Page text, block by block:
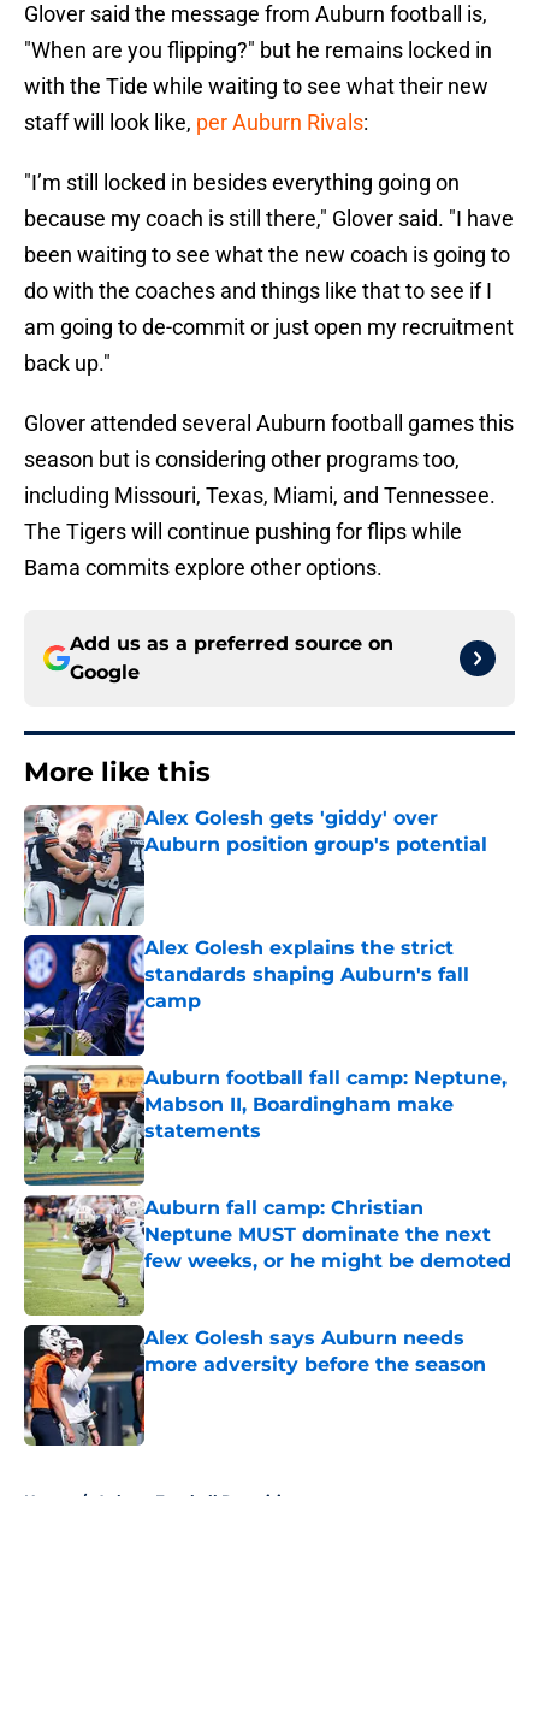
Glover said the message from Auburn football is,
"When are you flipping?" but he remains locked in
with the Tide while waiting to see what their new
staff will look like, per Auburn Rivals:
"I’m still locked in besides everything going on
because my coach is still there," Glover said. "I have
been waiting to see what the new coach is going to
do with the coaches and things like that to see if I
am going to de-commit or just open my recruitment
back up."
Glover attended several Auburn football games this
season but is considering other programs too,
including Missouri, Texas, Miami, and Tennessee.
The Tigers will continue pushing for flips while
Bama commits explore other options.
Add us as a preferred source on
Google
More like this
Alex Golesh gets 'giddy' over
Auburn position group's potential
Published by on Invalid Date
Alex Golesh explains the strict
standards shaping Auburn's fall
camp
Published by on Invalid Date
Auburn football fall camp: Neptune,
Mabson II, Boardingham make
statements
Published by on Invalid Date
Auburn fall camp: Christian
Neptune MUST dominate the next
few weeks, or he might be demoted
Published by on Invalid Date
Alex Golesh says Auburn needs
more adversity before the season
Published by on Invalid Date
Home / Auburn Football Recruiting